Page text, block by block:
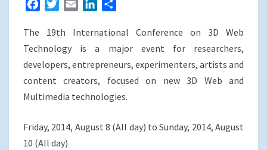
e
b
i
t
t
a
l
n
k
e
a
r
e
The 19th International Conference on 3D Web
Technology is a major event for researchers,
developers, entrepreneurs, experimenters, artists and
content creators, focused on new 3D Web and
Multimedia technologies.
Friday, 2014, August 8 (All day) to Sunday, 2014, August
10 (All day)